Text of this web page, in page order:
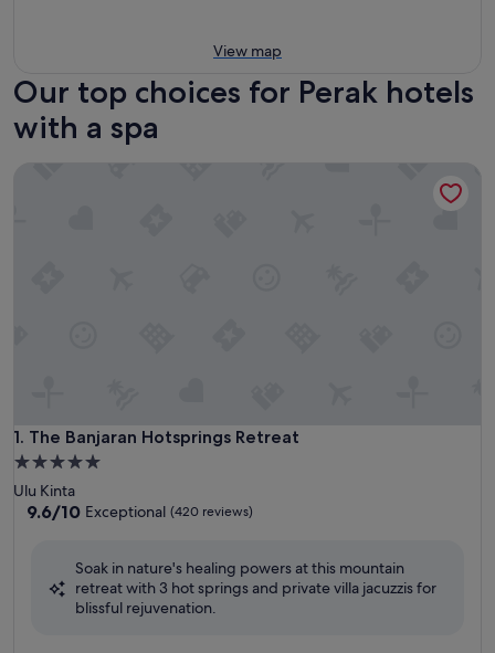
View map
Our top choices for Perak hotels
with a spa
1. The Banjaran Hotsprings Retreat
The Banjaran Hotsprings Retreat
5.0
star
property
Ulu Kinta
9.6
Exceptional,
9.6/10 Exceptional (420 reviews)
Soak in nature's healing powers at this mountain
retreat with 3 hot springs and private villa jacuzzis for
blissful rejuvenation.